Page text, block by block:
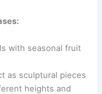
with seasonal fruit
as sculptural pieces
heights and